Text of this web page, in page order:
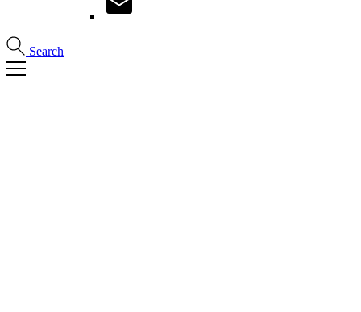
Search